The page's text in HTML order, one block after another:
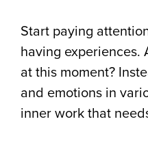
Start paying
having experiences.
at this moment?
and emotions in
inner work that